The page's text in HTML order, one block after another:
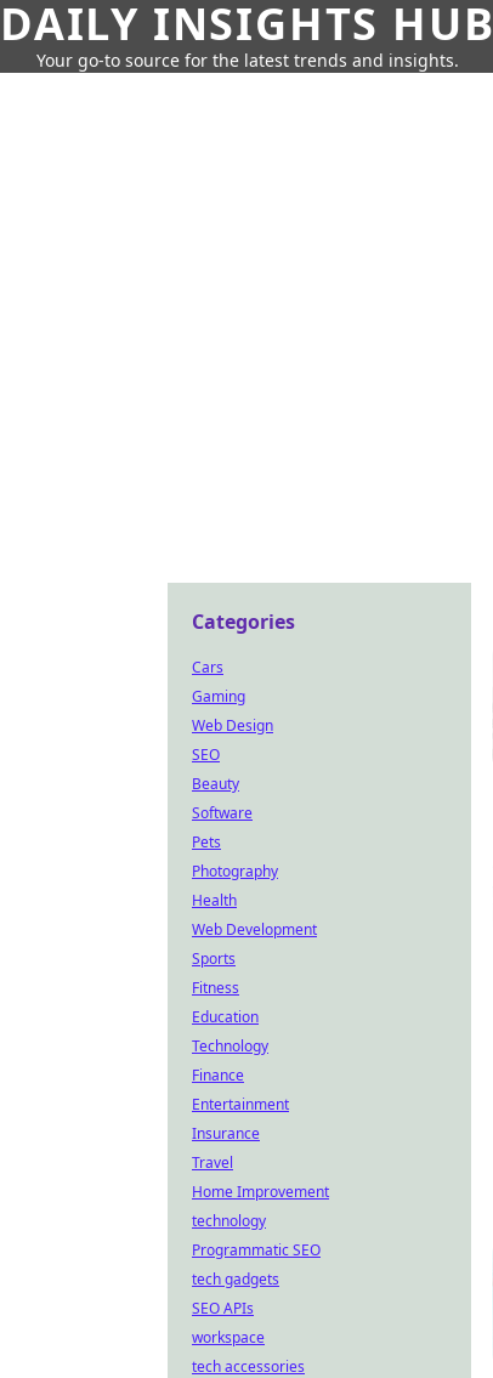
DAILY INSIGHTS HUB
Your go-to source for the latest trends and insights.
Categories
Cars
Gaming
Web Design
SEO
Beauty
Software
Pets
Photography
Health
Web Development
Sports
Fitness
Education
Technology
Finance
Entertainment
Insurance
Travel
Home Improvement
technology
Programmatic SEO
tech gadgets
SEO APIs
workspace
tech accessories